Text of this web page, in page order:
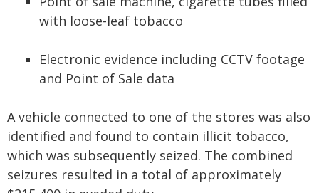
with loose-leaf tobacco
Electronic evidence including CCTV footage
and Point of Sale data
A vehicle connected to one of the stores was also
identified and found to contain illicit tobacco,
which was subsequently seized. The combined
seizures resulted in a total of approximately